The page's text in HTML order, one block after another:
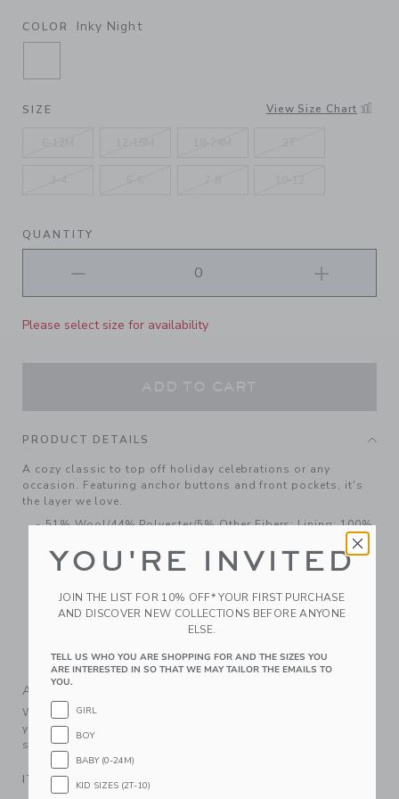
COLOR Inky Night
SELECTED INKY NIGHT
SIZE View Size Chart
QUANTITY
Please select size for availability
PRODUCT DETAILS
A cozy classic to top off holiday celebrations or any
occasion. Featuring anchor buttons and front pockets, it's
the layer we love.
51% Wool/44% Polyester/5% Other Fibers; Lining: 100%
Fully Lined
Front Pockets
Machine Washable; Imported
A Forever Kind of Love
We make clothes that last. Keepsakes that can stay with
your family, be handed down to your friends or donated for
someone else to love.
ITEM104815001
YOU'RE INVITED
JOIN THE LIST FOR 10% OFF* YOUR FIRST PURCHASE
AND DISCOVER NEW COLLECTIONS BEFORE ANYONE
ELSE.
TELL US WHO YOU ARE SHOPPING FOR AND THE SIZES YOU
ARE INTERESTED IN SO THAT WE MAY TAILOR THE EMAILS TO
YOU.
GIRL
BOY
BABY (0-24M)
KID SIZES (2T-10)